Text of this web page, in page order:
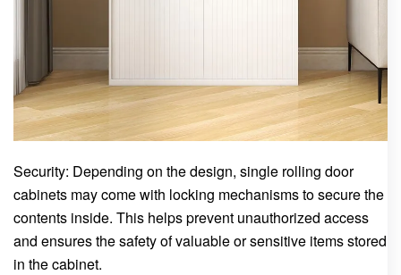
Security: Depending on the design, single rolling door
cabinets may come with locking mechanisms to secure the
contents inside. This helps prevent unauthorized access
and ensures the safety of valuable or sensitive items stored
in the cabinet.